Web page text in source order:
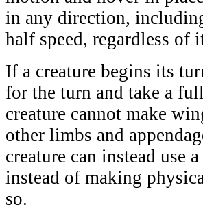
in any direction,
half speed, regardless of
If a creature begins its
for the turn and take a
creature cannot make
other limbs and
creature can instead use
instead of making
so.